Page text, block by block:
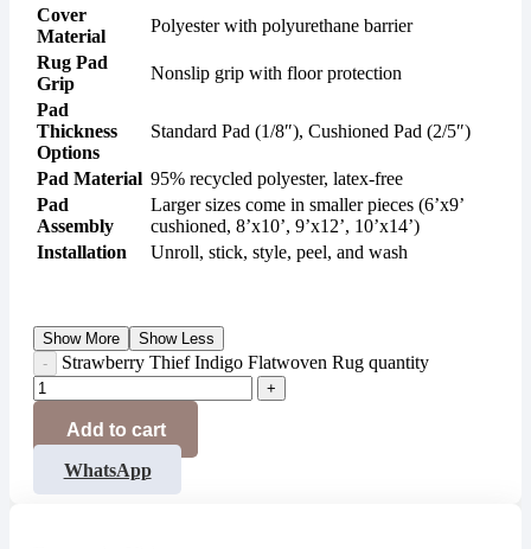
Cover
Material
Polyester with polyurethane barrier
Rug Pad
Grip
Nonslip grip with floor protection
Pad
Thickness
Options
Standard Pad (1/8″), Cushioned Pad (2/5″)
Pad Material 95% recycled polyester, latex-free
Pad
Assembly
Larger sizes come in smaller pieces (6’x9’
cushioned, 8’x10’, 9’x12’, 10’x14’)
Installation
Unroll, stick, style, peel, and wash
Show More Show Less
Strawberry Thief Indigo Flatwoven Rug quantity
Add to cart
WhatsApp